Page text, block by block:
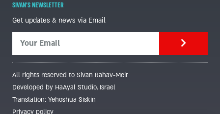
SIVAN'S NEWSLETTER
Get updates & news via Email
All rights reserved to Sivan Rahav-Meir
Developed by HaAyal Studio, Israel
Translation: Yehoshua Siskin
Privacy policy